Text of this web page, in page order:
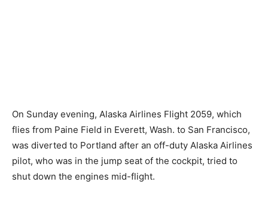
On Sunday evening, Alaska Airlines Flight 2059, which
flies from Paine Field in Everett, Wash. to San Francisco,
was diverted to Portland after an off-duty Alaska Airlines
pilot, who was in the jump seat of the cockpit, tried to
shut down the engines mid-flight.